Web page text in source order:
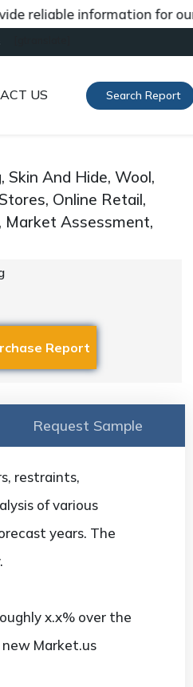
information for our
US Search Report
Skin And Hide, Wool,
Online Retail,
Market Assessment,
Request Sample
restraints,
of various
years. The
x.x% over the
new Market.us